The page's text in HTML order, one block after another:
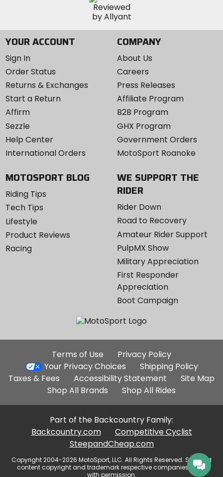
YOUR ACCOUNT
Sign In
Order Status
Returns & Exchanges
Start a Return
Affirm
Sezzle
Help Center
International Orders
COMPANY
About Us
Careers
Press Releases
Affiliate Program
B2B Program
GHX Program
Government Orders
MotoSport Roanoke
MOTOSPORT BLOG
Riding Tips
Tech Tips
Lifestyle
Product Reviews
Racing
WE SUPPORT THE
RIDER
Rider Down
Road to Recovery
Amateur Rider Support
PulpMX Show
Military Appreciation
First Responder
Appreciation
Boot Campaign
Additional
Site
Links
Terms of Use
Privacy Policy
Your Privacy Choices
Shipping Policy
Taxes & Fees
Accessibility Statement
Site Map
Shop All Brands
Shop All Rides
Part of the Backcountry Family:
Backcountry.com
Competitive Cyclist
SteepandCheap.com
Copyright 2004-2026 MotoSport, LLC. All Rights Reserved. Selected
content copyright and trademark respective companies, used
with permission.